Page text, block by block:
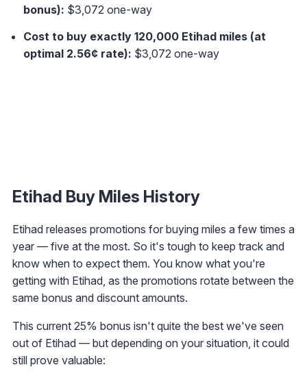
bonus): $3,072 one-way
Cost to buy exactly 120,000 Etihad miles (at
optimal 2.56¢ rate): $3,072 one-way
Etihad Buy Miles History
Etihad releases promotions for buying miles a few times a
year — five at the most. So it's tough to keep track and
know when to expect them. You know what you're
getting with Etihad, as the promotions rotate between the
same bonus and discount amounts.
This current 25% bonus isn't quite the best we've seen
out of Etihad — but depending on your situation, it could
still prove valuable: